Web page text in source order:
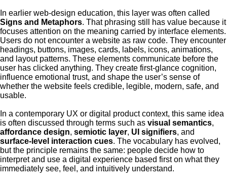
In earlier web-design education, this layer was often called
Signs and Metaphors. That phrasing still has value because it
focuses attention on the meaning carried by interface elements.
Users do not encounter a website as raw code. They encounter
headings, buttons, images, cards, labels, icons, animations,
and layout patterns. These elements communicate before the
user has clicked anything. They create first-glance cognition,
influence emotional trust, and shape the user’s sense of
whether the website feels credible, legible, modern, safe, and
usable.
In a contemporary UX or digital product context, this same idea
is often discussed through terms such as visual semantics,
affordance design, semiotic layer, UI signifiers, and
surface-level interaction cues. The vocabulary has evolved,
but the principle remains the same: people decide how to
interpret and use a digital experience based first on what they
immediately see, feel, and intuitively understand.